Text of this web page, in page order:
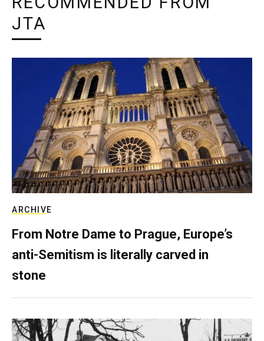
JTA
ARCHIVE
From Notre Dame to Prague, Europe’s
anti-Semitism is literally carved in
stone